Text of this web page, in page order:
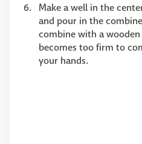
Make a well in the
and pour in the
combine with a
becomes too firm to
your hands.